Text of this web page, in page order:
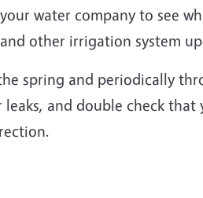
water company to see
other irrigation system
spring and periodically
and double check